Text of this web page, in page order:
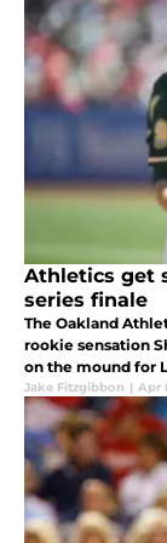
Athletics get
series finale
The Oakland
rookie sensation
on the mound for
Jake Fitzgibbon | Apr